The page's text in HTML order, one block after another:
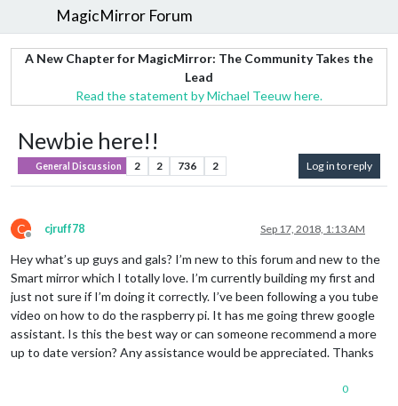
MagicMirror Forum
A New Chapter for MagicMirror: The Community Takes the
Lead
Read the statement by Michael Teeuw here.
Newbie here!!
General Discussion 2 2 736 2 Log in to reply
C
Offline
cjruff78 Sep 17, 2018, 1:13 AM
Hey what’s up guys and gals? I’m new to this forum and new to the
Smart mirror which I totally love. I’m currently building my first and
just not sure if I’m doing it correctly. I’ve been following a you tube
video on how to do the raspberry pi. It has me going threw google
assistant. Is this the best way or can someone recommend a more
up to date version? Any assistance would be appreciated. Thanks
0